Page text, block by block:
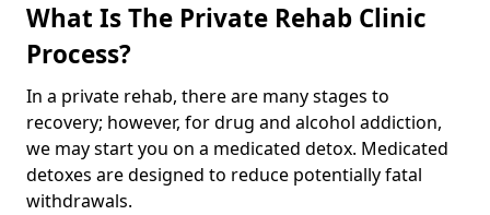
What Is The Private Rehab Clinic
Process?
In a private rehab, there are many stages to
recovery; however, for drug and alcohol addiction,
we may start you on a medicated detox. Medicated
detoxes are designed to reduce potentially fatal
withdrawals.